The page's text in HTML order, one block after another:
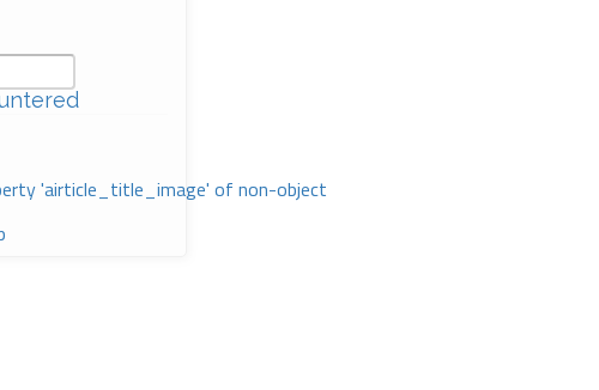
'airticle_title_image' of non-object